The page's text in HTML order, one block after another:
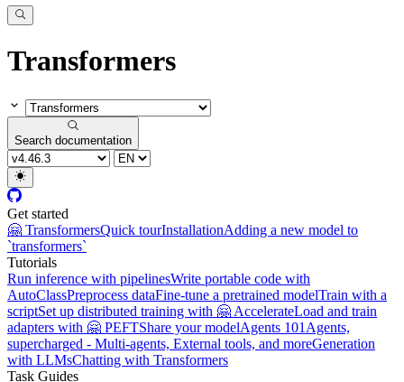
Transformers
Search documentation
Get started
🤗 TransformersQuick tourInstallationAdding a new model to
`transformers`
Tutorials
Run inference with pipelinesWrite portable code with
AutoClassPreprocess dataFine-tune a pretrained modelTrain with a
scriptSet up distributed training with 🤗 AccelerateLoad and train
adapters with 🤗 PEFTShare your modelAgents 101 Agents,
supercharged - Multi-agents, External tools, and moreGeneration
with LLMsChatting with Transformers
Task Guides